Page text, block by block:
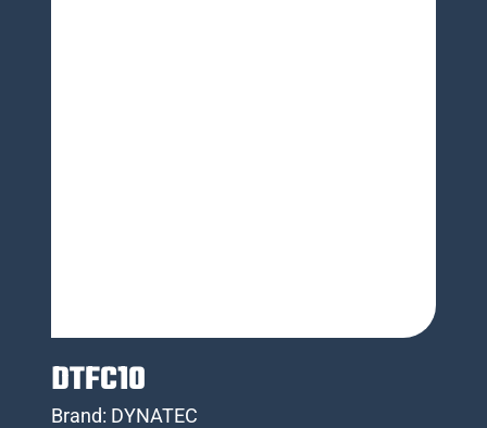
DTFC10
Brand: DYNATEC